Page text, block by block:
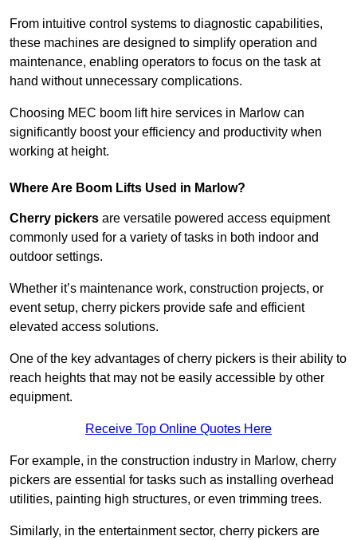
From intuitive control systems to diagnostic capabilities,
these machines are designed to simplify operation and
maintenance, enabling operators to focus on the task at
hand without unnecessary complications.
Choosing MEC boom lift hire services in Marlow can
significantly boost your efficiency and productivity when
working at height.
Where Are Boom Lifts Used in Marlow?
Cherry pickers are versatile powered access equipment
commonly used for a variety of tasks in both indoor and
outdoor settings.
Whether it’s maintenance work, construction projects, or
event setup, cherry pickers provide safe and efficient
elevated access solutions.
One of the key advantages of cherry pickers is their ability to
reach heights that may not be easily accessible by other
equipment.
Receive Top Online Quotes Here
For example, in the construction industry in Marlow, cherry
pickers are essential for tasks such as installing overhead
utilities, painting high structures, or even trimming trees.
Similarly, in the entertainment sector, cherry pickers are